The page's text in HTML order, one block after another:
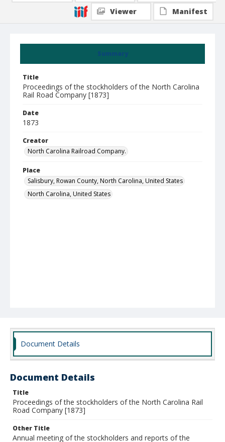
Summary
Title
Proceedings of the stockholders of the North Carolina
Rail Road Company [1873]
Date
1873
Creator
North Carolina Railroad Company.
Place
Salisbury, Rowan County, North Carolina, United States
North Carolina, United States
Viewer
Manifest
Document Details
Document Details
Title
Proceedings of the stockholders of the North Carolina Rail
Road Company [1873]
Other Title
Annual meeting of the stockholders and reports of the